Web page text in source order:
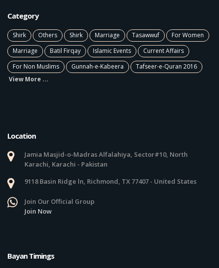
Category
Shirk Others Shirk Marriage Tasawwuf
For Women
Marriage
Batil Firqay Islamic Events
Current Affairs
For Non Muslims
Gunnah-e-Kabeera
Tafseer-e-Quran 2016
View More ...
Location
Jamia Masjid-o-Madras Alfalahiya, Sector#10, North
Karachi, Karachi - Pakistan
9118 Basin Ridge ln, Richmond, TX 77407 - United States
Join Our Official Group
Join Now
Bayan Timings